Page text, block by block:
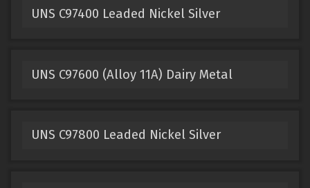
UNS C97400 Leaded Nickel Silver
UNS C97600 (Alloy 11A) Dairy Metal
UNS C97800 Leaded Nickel Silver